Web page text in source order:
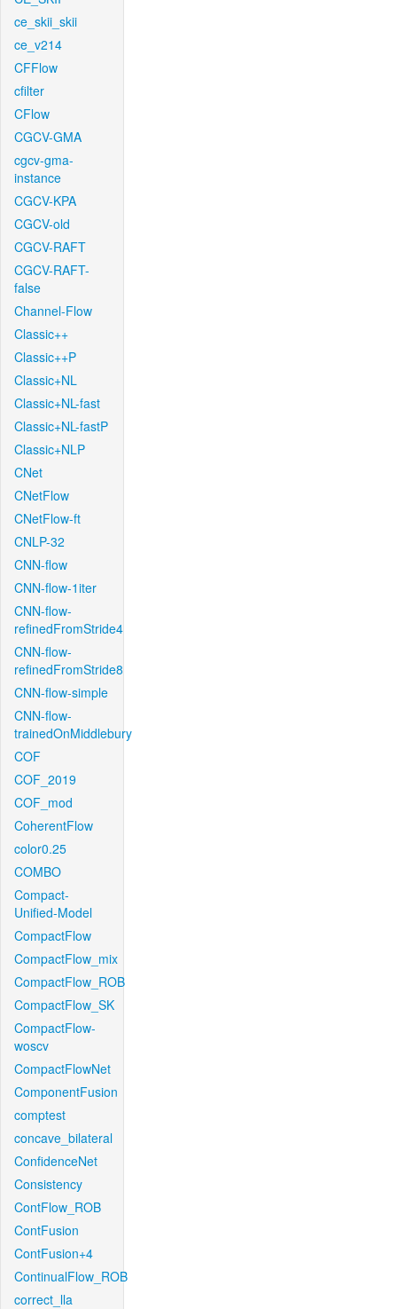
ce_skii_skii
ce_v214
CFFlow
cfilter
CFlow
CGCV-GMA
cgcv-gma-
instance
CGCV-KPA
CGCV-old
CGCV-RAFT
CGCV-RAFT-
false
Channel-Flow
Classic++
Classic++P
Classic+NL
Classic+NL-fast
Classic+NL-fastP
Classic+NLP
CNet
CNetFlow
CNetFlow-ft
CNLP-32
CNN-flow
CNN-flow-1iter
CNN-flow-
refinedFromStride4
CNN-flow-
refinedFromStride8
CNN-flow-simple
CNN-flow-
trainedOnMiddlebury
COF
COF_2019
COF_mod
CoherentFlow
color0.25
COMBO
Compact-
Unified-Model
CompactFlow
CompactFlow_mix
CompactFlow_ROB
CompactFlow_SK
CompactFlow-
woscv
CompactFlowNet
ComponentFusion
comptest
concave_bilateral
ConfidenceNet
Consistency
ContFlow_ROB
ContFusion
ContFusion+4
ContinualFlow_ROB
correct_lla